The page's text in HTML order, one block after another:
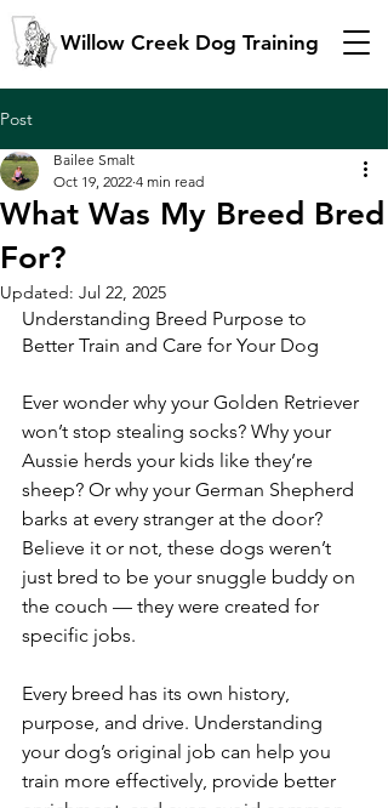
Willow Creek Dog Training
Post
What Was My Breed Bred
For?
Bailee Smalt
Oct 19, 2022 4 min read
Updated: Jul 22, 2025
Understanding Breed Purpose to
Better Train and Care for Your Dog
Ever wonder why your Golden Retriever
won’t stop stealing socks? Why your
Aussie herds your kids like they’re
sheep? Or why your German Shepherd
barks at every stranger at the door?
Believe it or not, these dogs weren’t
just bred to be your snuggle buddy on
the couch — they were created for
specific jobs.
Every breed has its own history,
purpose, and drive. Understanding
your dog’s original job can help you
train more effectively, provide better